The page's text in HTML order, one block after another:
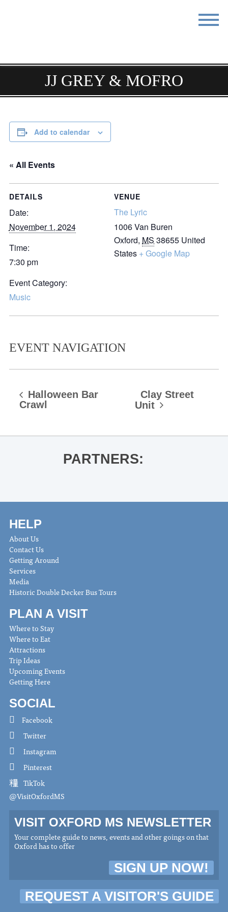
DO & SEE EVENTS
BLOG MEETINGS
ABOUT
JJ GREY & MOFRO
Add to calendar
« All Events
DETAILS
Date:
November 1, 2024
Time:
7:30 pm
Event Category:
Music
VENUE
The Lyric
1006 Van Buren
Oxford, MS 38655 United
States + Google Map
EVENT NAVIGATION
Halloween Bar
Crawl
Clay Street
Unit
PARTNERS:
HELP
About Us
Contact Us
Getting Around
Services
Media
Historic Double Decker Bus Tours
PLAN A VISIT
Where to Stay
Where to Eat
Attractions
Trip Ideas
Upcoming Events
Getting Here
SOCIAL
Facebook
Twitter
Instagram
Pinterest
TikTok
@VisitOxfordMS
VISIT OXFORD MS NEWSLETTER
Your complete guide to news, events and other goings on that
Oxford has to offer
SIGN UP NOW!
REQUEST A VISITOR'S GUIDE